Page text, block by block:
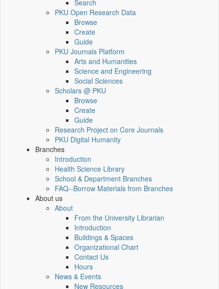
Search
PKU Open Research Data
Browse
Create
Guide
PKU Journals Platform
Arts and Humanities
Science and Engineering
Social Sciences
Scholars @ PKU
Browse
Create
Guide
Research Project on Core Journals
PKU Digital Humanity
Branches
Introduction
Health Science Library
School & Department Branches
FAQ--Borrow Materials from Branches
About us
About
From the University Librarian
Introduction
Buildings & Spaces
Organizational Chart
Contact Us
Hours
News & Events
New Resources